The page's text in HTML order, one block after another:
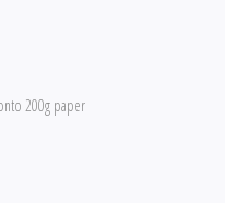
200g paper